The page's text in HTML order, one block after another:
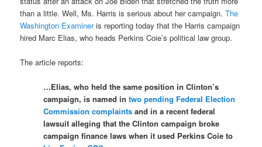
than a little. Well, Ms. Harris is serious about her campaign. The
Washington Examineris reporting today that the Harris campaign
hired Marc Elias, who heads Perkins Coie’s political law group.
The article reports:
…Elias, who held the same position in Clinton’s
campaign, is named intwo pending Federal Election
Commission complaints and in a recent federal
lawsuit alleging that the Clinton campaign broke
campaign finance laws when it used Perkins Coie to